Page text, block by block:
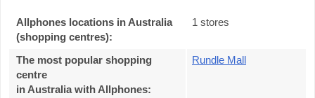
Allphones locations in Australia
(shopping centres):
1 stores
The most popular shopping
centre
in Australia with Allphones:
Rundle Mall